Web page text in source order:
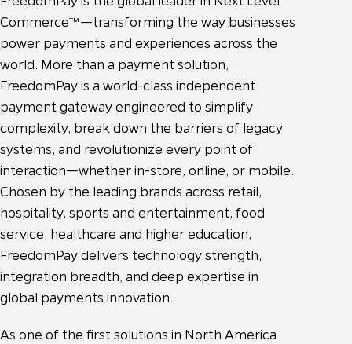
Commerce™—transforming the way businesses
power payments and experiences across the
world. More than a payment solution,
FreedomPay is a world-class independent
payment gateway engineered to simplify
complexity, break down the barriers of legacy
systems, and revolutionize every point of
interaction—whether in-store, online, or mobile.
Chosen by the leading brands across retail,
hospitality, sports and entertainment, food
service, healthcare and higher education,
FreedomPay delivers technology strength,
integration breadth, and deep expertise in
global payments innovation.
As one of the first solutions in North America